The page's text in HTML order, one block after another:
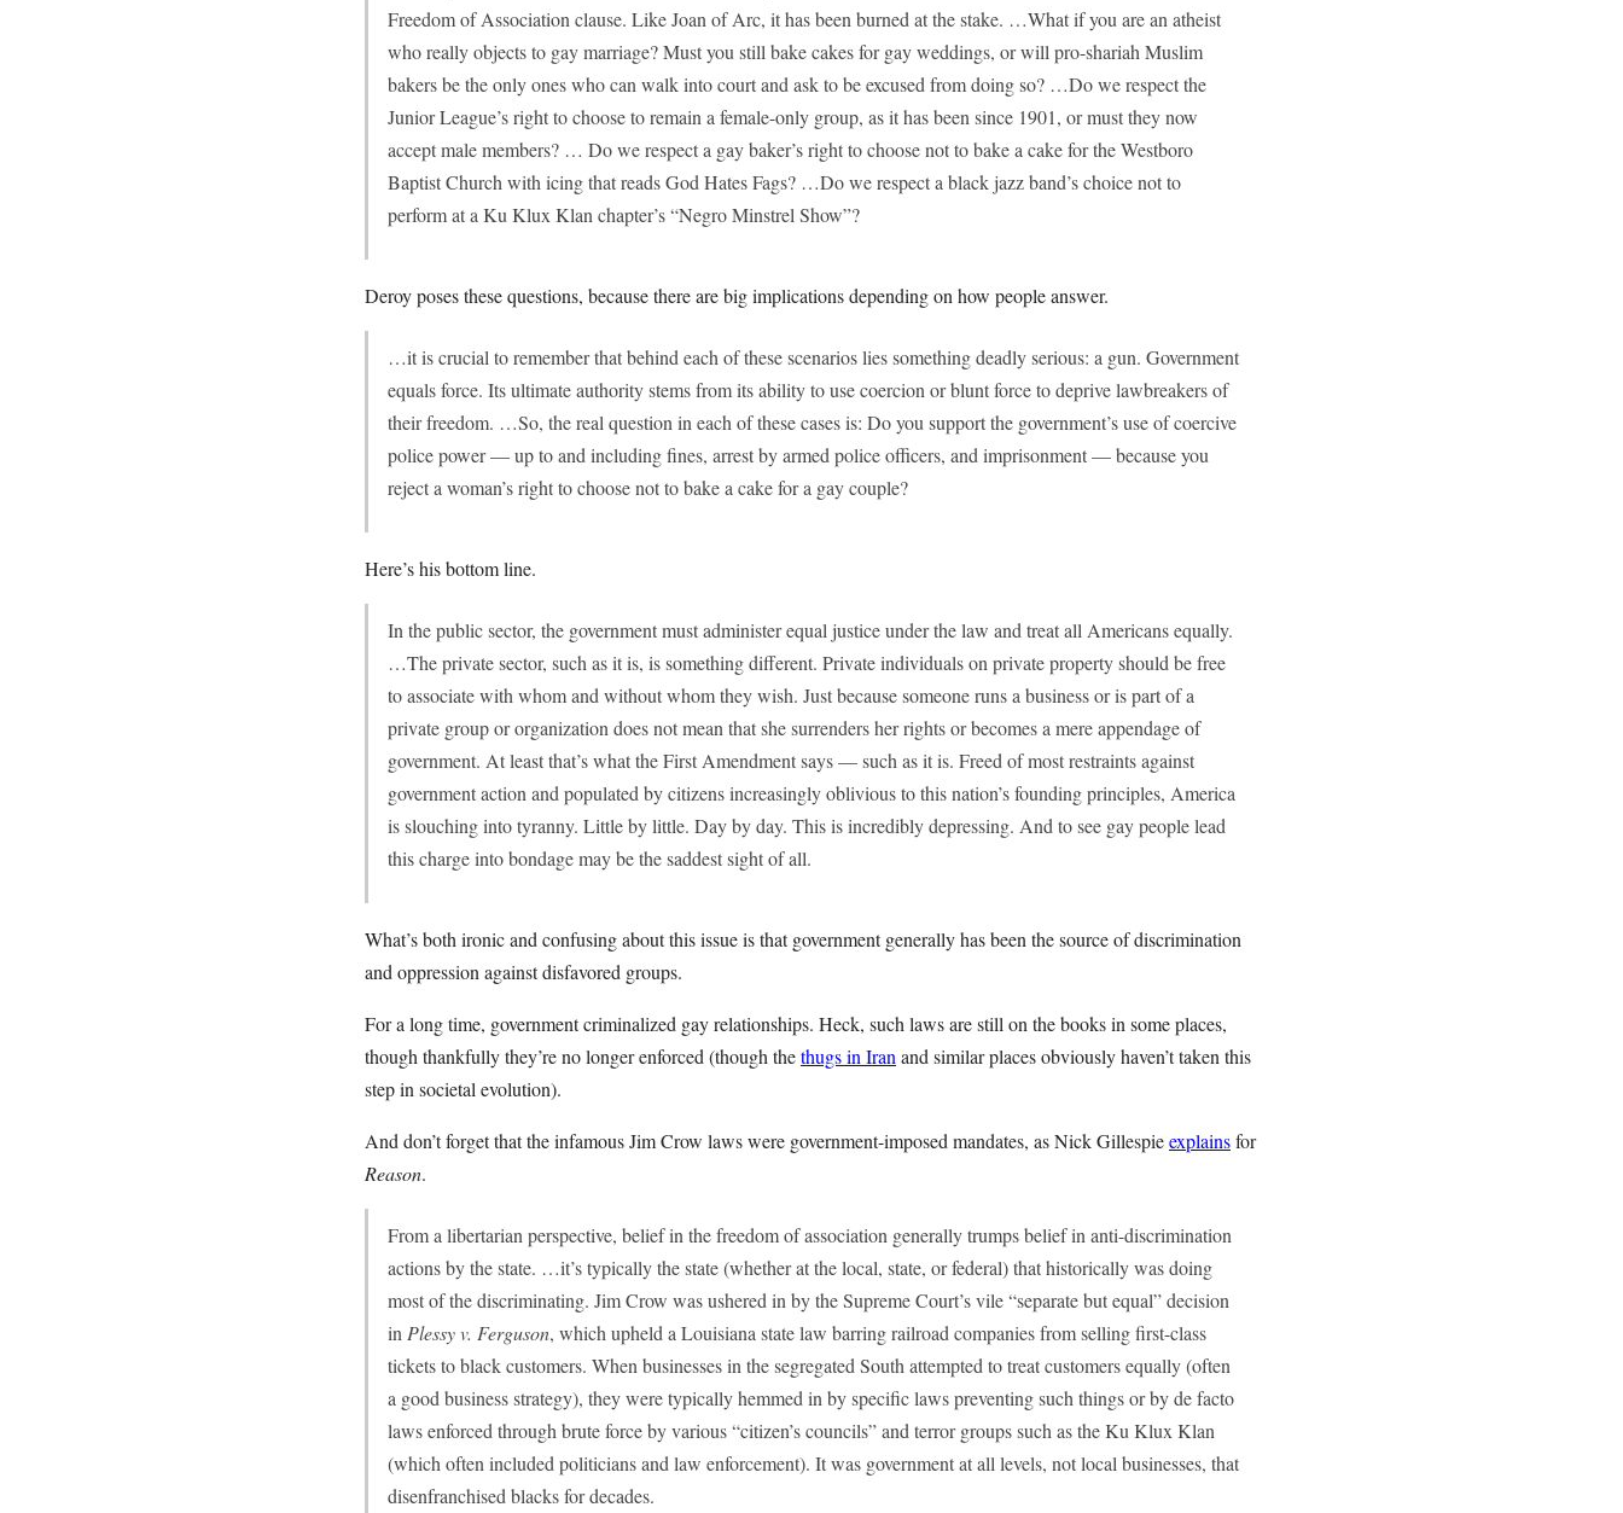
Freedom of Association clause. Like Joan of Arc, it has been burned at the stake. …What if you are an atheist
who really objects to gay marriage? Must you still bake cakes for gay weddings, or will pro-shariah Muslim
bakers be the only ones who can walk into court and ask to be excused from doing so? …Do we respect the
Junior League’s right to choose to remain a female-only group, as it has been since 1901, or must they now
accept male members? … Do we respect a gay baker’s right to choose not to bake a cake for the Westboro
Baptist Church with icing that reads God Hates Fags? …Do we respect a black jazz band’s choice not to
perform at a Ku Klux Klan chapter’s “Negro Minstrel Show”?
Deroy poses these questions, because there are big implications depending on how people answer.
…it is crucial to remember that behind each of these scenarios lies something deadly serious: a gun. Government
equals force. Its ultimate authority stems from its ability to use coercion or blunt force to deprive lawbreakers of
their freedom. …So, the real question in each of these cases is: Do you support the government’s use of coercive
police power — up to and including fines, arrest by armed police officers, and imprisonment — because you
reject a woman’s right to choose not to bake a cake for a gay couple?
Here’s his bottom line.
In the public sector, the government must administer equal justice under the law and treat all Americans equally.
…The private sector, such as it is, is something different. Private individuals on private property should be free
to associate with whom and without whom they wish. Just because someone runs a business or is part of a
private group or organization does not mean that she surrenders her rights or becomes a mere appendage of
government. At least that’s what the First Amendment says — such as it is. Freed of most restraints against
government action and populated by citizens increasingly oblivious to this nation’s founding principles, America
is slouching into tyranny. Little by little. Day by day. This is incredibly depressing. And to see gay people lead
this charge into bondage may be the saddest sight of all.
What’s both ironic and confusing about this issue is that government generally has been the source of discrimination
and oppression against disfavored groups.
For a long time, government criminalized gay relationships. Heck, such laws are still on the books in some places,
though thankfully they’re no longer enforced (though thethugs in Iran and similar places obviously haven’t taken this
step in societal evolution).
And don’t forget that the infamous Jim Crow laws were government-imposed mandates, as Nick Gillespieexplainsfor
Reason.
From a libertarian perspective, belief in the freedom of association generally trumps belief in anti-discrimination
actions by the state. …it’s typically the state (whether at the local, state, or federal) that historically was doing
most of the discriminating. Jim Crow was ushered in by the Supreme Court’s vile “separate but equal” decision
in Plessy v. Ferguson, which upheld a Louisiana state law barring railroad companies from selling first-class
tickets to black customers. When businesses in the segregated South attempted to treat customers equally (often
a good business strategy), they were typically hemmed in by specific laws preventing such things or by de facto
laws enforced through brute force by various “citizen’s councils” and terror groups such as the Ku Klux Klan
(which often included politicians and law enforcement). It was government at all levels, not local businesses, that
disenfranchised blacks for decades.